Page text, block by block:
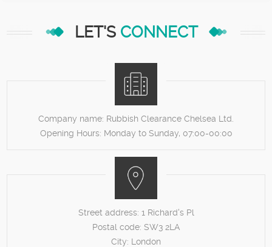
LET'S CONNECT
Company name: Rubbish Clearance Chelsea Ltd.
Opening Hours: Monday to Sunday, 07:00-00:00
Street address: 1 Richard's Pl
Postal code: SW3 2LA
City: London